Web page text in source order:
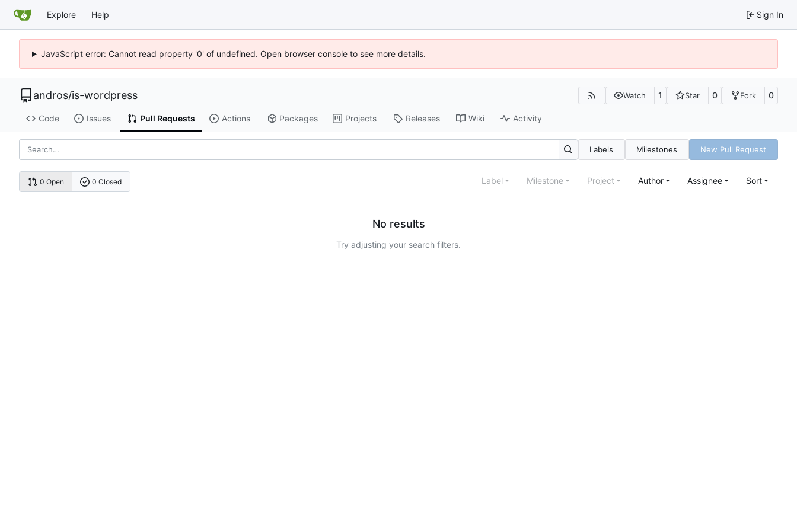
Explore Help Sign In
JavaScript error: Cannot read property '0' of undefined. Open browser console to see more details.
andros/is-wordpress Watch 1 Star 0 Fork 0
Code Issues Pull Requests Actions Packages Projects Releases Wiki Activity
Labels Milestones New Pull Request
0 Open 0 Closed Label Milestone Project Author Assignee Sort
No results
Try adjusting your search filters.